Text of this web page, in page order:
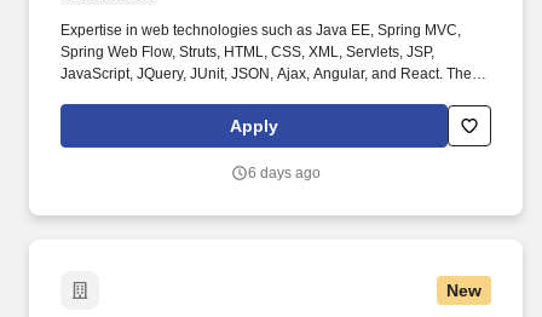
Expertise in web technologies such as Java EE, Spring MVC,
Spring Web Flow, Struts, HTML, CSS, XML, Servlets, JSP,
JavaScript, JQuery, JUnit, JSON, Ajax, Angular, and React. The
several factors, including the scope, complexity, and location of
the role, as well as the cost of labor in the market; the skills,
and other conditions of employment.
Apply
6 days ago
New